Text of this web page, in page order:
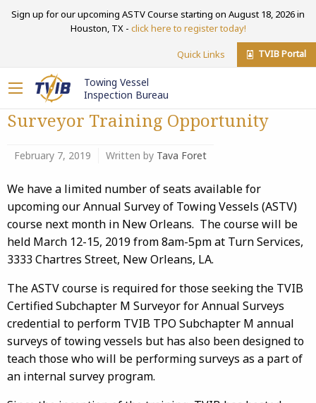
Sign up for our upcoming ASTV Course starting on August 18, 2026 in
Houston, TX - click here to register today!
Quick Links TVIB Portal
Towing Vessel
Inspection Bureau
Surveyor Training Opportunity
February 7, 2019 Written by Tava Foret
We have a limited number of seats available for
upcoming our Annual Survey of Towing Vessels (ASTV)
course next month in New Orleans. The course will be
held March 12-15, 2019 from 8am-5pm at Turn Services,
3333 Chartres Street, New Orleans, LA.
The ASTV course is required for those seeking the TVIB
Certified Subchapter M Surveyor for Annual Surveys
credential to perform TVIB TPO Subchapter M annual
surveys of towing vessels but has also been designed to
teach those who will be performing surveys as a part of
an internal survey program.